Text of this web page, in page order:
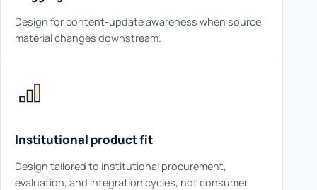
Design for content-update awareness when source
material changes downstream.
Institutional product fit
Design tailored to institutional procurement,
evaluation, and integration cycles, not consumer